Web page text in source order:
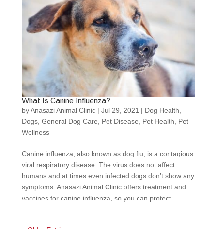
What Is Canine Influenza?
byAnasazi Animal Clinic| Jul 29, 2021 | Dog Health
Dogs, General Dog Care Pet Disease Pet Health
Pet
Wellness
Canine influenza, also known as dog flu, is a contagious
viral respiratory disease. The virus does not affect
humans and at times even infected dogs don’t show any
symptoms. Anasazi Animal Clinic offers treatment and
vaccines for canine influenza, so you can protect...